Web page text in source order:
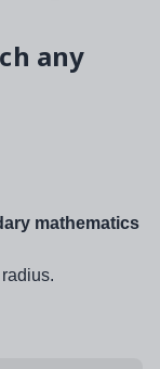
any
mathematics